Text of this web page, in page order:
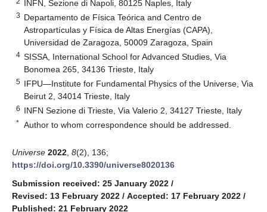
INFN, Sezione di Napoli, 80125 Naples, Italy
3 Departamento de Física Teórica and Centro de
Astropartículas y Física de Altas Energías (CAPA),
Universidad de Zaragoza, 50009 Zaragoza, Spain
4 SISSA, International School for Advanced Studies, Via
Bonomea 265, 34136 Trieste, Italy
5 IFPU—Institute for Fundamental Physics of the Universe, Via
Beirut 2, 34014 Trieste, Italy
6 INFN Sezione di Trieste, Via Valerio 2, 34127 Trieste, Italy
* Author to whom correspondence should be addressed.
Universe 2022 8(2), 136;
https://doi.org/10.3390/universe8020136
Submission received: 25 January 2022 /
Revised: 13 February 2022 / Accepted: 17 February 2022 /
Published: 21 February 2022